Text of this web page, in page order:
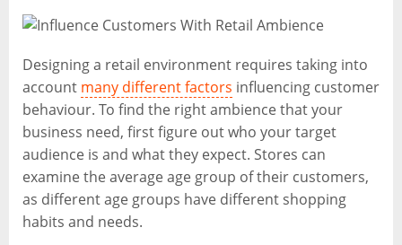
Designing a retail environment requires taking into
account many different factors influencing customer
behaviour. To find the right ambience that your
business need, first figure out who your target
audience is and what they expect. Stores can
examine the average age group of their customers,
as different age groups have different shopping
habits and needs.